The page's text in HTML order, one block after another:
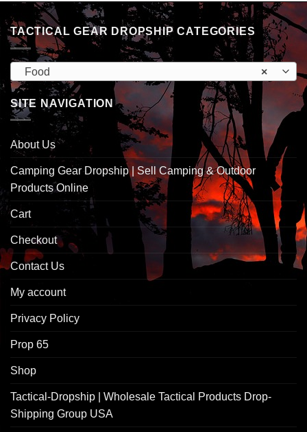
TACTICAL GEAR DROPSHIP CATEGORIES
×
Food
SITE NAVIGATION
About Us
Camping Gear Dropship | Sell Camping & Outdoor
Products Online
Cart
Checkout
Contact Us
My account
Privacy Policy
Prop 65
Shop
Tactical-Dropship | Wholesale Tactical Products Drop-
Shipping Group USA